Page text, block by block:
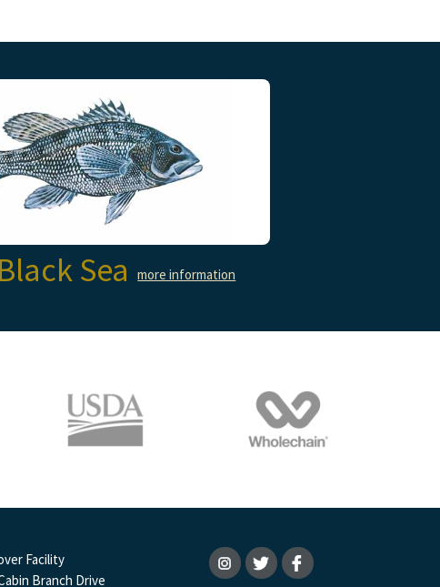
Sea more information
Facility
Branch Drive